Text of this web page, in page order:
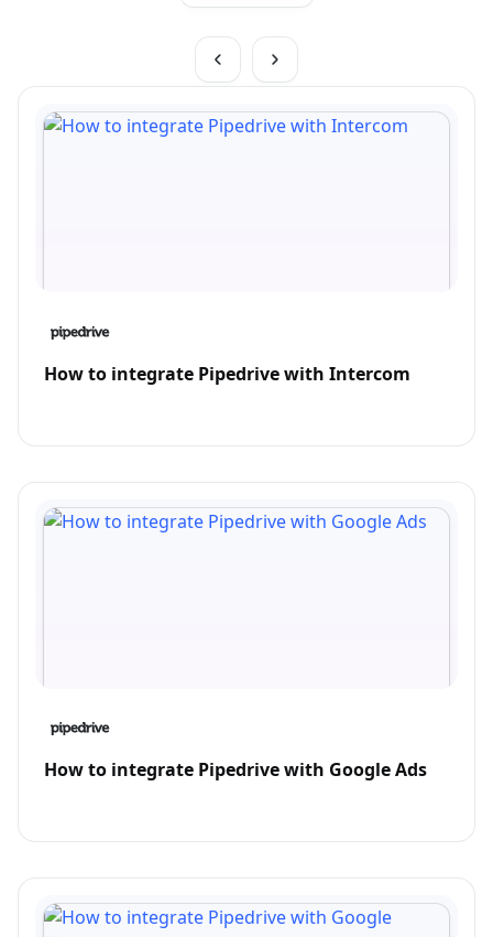
How to integrate Pipedrive with Intercom
How to integrate Pipedrive with Google Ads